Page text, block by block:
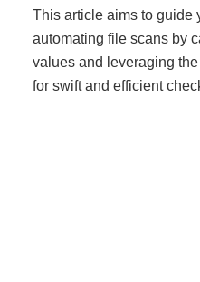
This article aims to guide
automating file scans by
values and leveraging
for swift and efficient